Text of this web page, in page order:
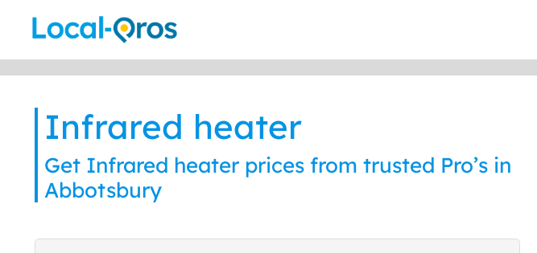
Infrared heater
Get Infrared heater prices from trusted Pro’s in
Abbotsbury